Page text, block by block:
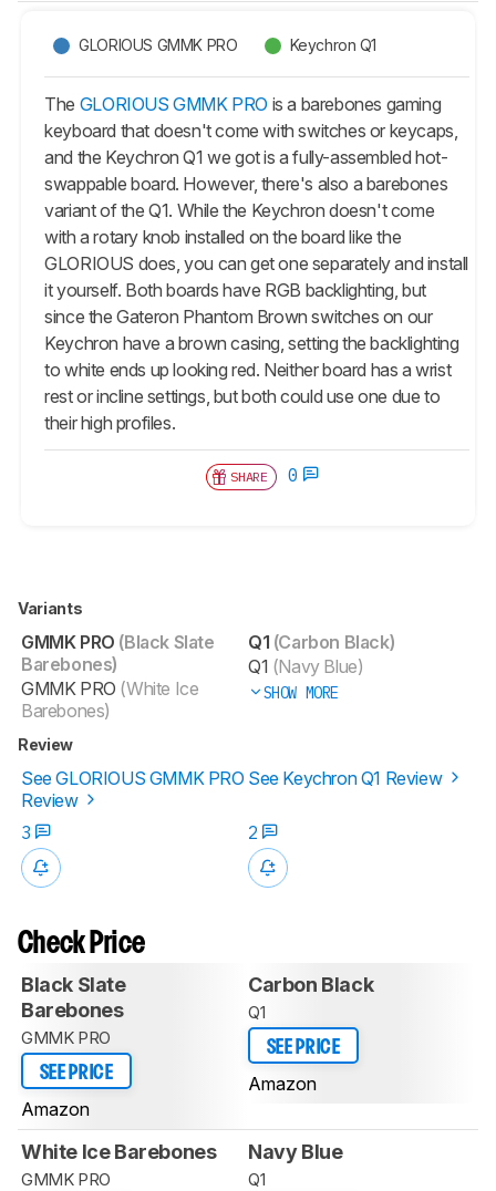
GLORIOUS GMMK PRO Keychron Q1
The GLORIOUS GMMK PRO is a barebones gaming
keyboard that doesn't come with switches or keycaps,
and the Keychron Q1 we got is a fully-assembled hot-
swappable board. However, there's also a barebones
variant of the Q1. While the Keychron doesn't come
with a rotary knob installed on the board like the
GLORIOUS does, you can get one separately and install
it yourself. Both boards have RGB backlighting, but
since the Gateron Phantom Brown switches on our
Keychron have a brown casing, setting the backlighting
to white ends up looking red. Neither board has a wrist
rest or incline settings, but both could use one due to
their high profiles.
SHARE 0
Variants
GMMK PRO (Black Slate
Barebones)
GMMK PRO (White Ice
Barebones)
Q1 (Carbon Black)
Q1 (Navy Blue)
SHOW MORE
Review
See GLORIOUS GMMK PRO
Review
See Keychron Q1 Review
3 2
Check Price
Black Slate
Barebones
GMMK PRO
SEE PRICE
Amazon
Carbon Black
Q1
SEE PRICE
Amazon
White Ice Barebones
GMMK PRO
Navy Blue
Q1